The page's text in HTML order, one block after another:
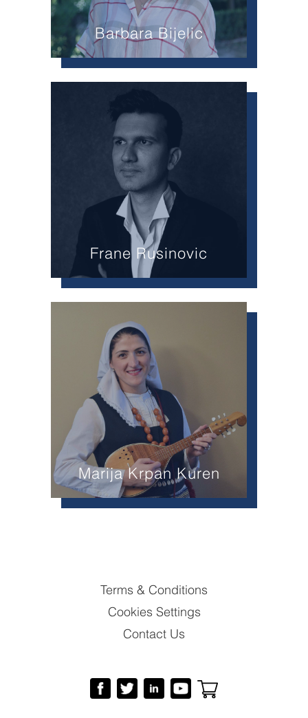
Barbara Bijelic
Frane Rusinovic
Marija Krpan Kuren
Terms & Conditions
Cookies Settings
Contact Us